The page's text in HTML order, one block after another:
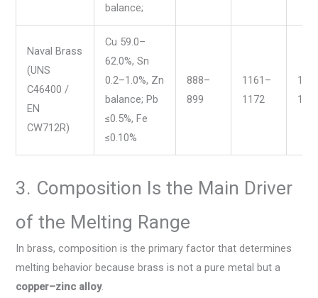
balance;
Naval Brass
(UNS
C46400 /
EN
CW712R)
Cu 59.0–
62.0%, Sn
0.2–1.0%, Zn
balance; Pb
≤0.5%, Fe
≤0.10%
888–
899
1161–
1172
3. Composition Is the Main Driver
of the Melting Range
In brass, composition is the primary factor that determines
melting behavior because brass is not a pure metal but a
copper–zinc alloy.